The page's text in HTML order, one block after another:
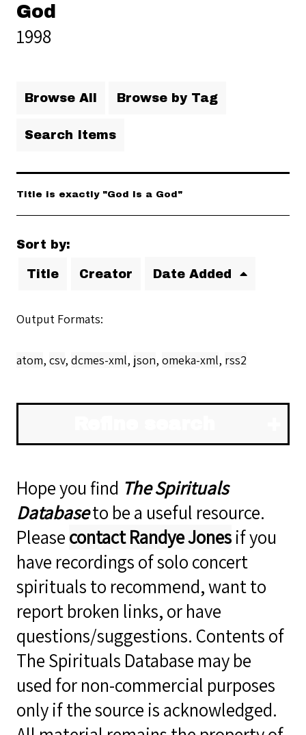
God
1998
Browse All Browse by Tag
Search Items
Title is exactly "God Is a God"
Sort by:
Title Creator Date Added
Output Formats
atom, csv, dcmes-xml, json, omeka-xml, rss2
Hope you find The Spirituals
Databaseto be a useful resource.
Pleasecontact Randye Jonesif you
have recordings of solo concert
spirituals to recommend, want to
report broken links, or have
questions/suggestions. Contents of
The Spirituals Database may be
used for non-commercial purposes
only if the source is acknowledged.